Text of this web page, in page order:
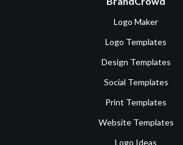
Logo Maker
Logo Templates
Design Templates
Social Templates
Print Templates
Website Templates
Logo Ideas